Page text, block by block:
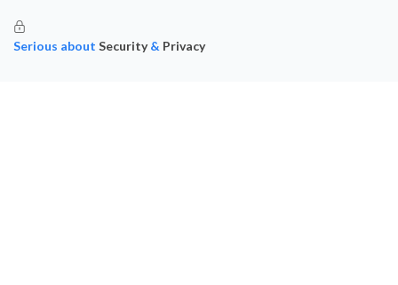
Serious about Security & Privacy